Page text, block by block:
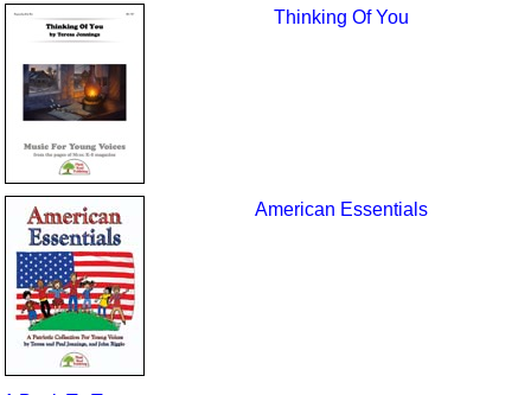
Thinking Of You
American Essentials